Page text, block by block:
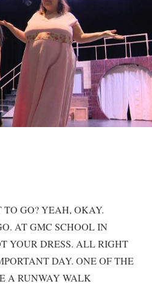
TO GO? YEAH, OKAY.
AT GMC SCHOOL IN
YOUR DRESS. ALL RIGHT
DAY. ONE OF THE
A RUNWAY WALK